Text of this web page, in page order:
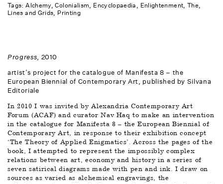
Tags:Alchemy Colonialism Encyclopaedia
Enlightenment, The
Lines and Grids Printing
Progress, 2010
artist’s project for the catalogue of Manifesta 8 – the
European Biennial of Contemporary Art, published by Silvana
Editoriale
In 2010 I was invited by Alexandria Contemporary Art
Forum (ACAF) and curator Nav Haq to make an intervention
in the catalogue for Manifesta 8 – the European Biennial of
Contemporary Art, in response to their exhibition concept
‘The Theory of Applied Enigmatics’. Across the pages of the
book, I attempted to represent the impossibly complex
relations between art, economy and history in a series of
seven satirical diagrams made with pen and ink. I draw on
sources as varied as alchemical engravings, the